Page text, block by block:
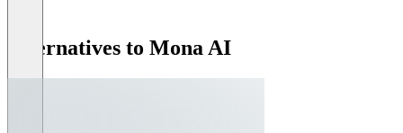
Alternatives to Mona AI